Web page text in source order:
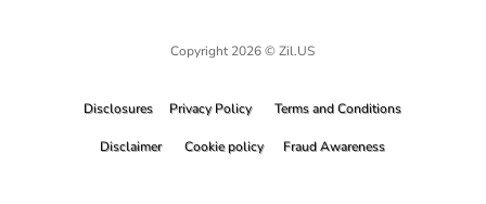
Copyright 2026 © Zil.US
Disclosures Privacy Policy Terms and Conditions
Disclaimer Cookie policy Fraud Awareness